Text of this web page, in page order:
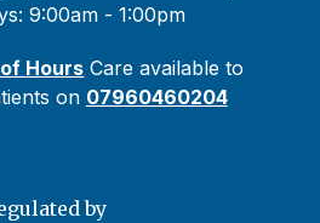
9:00am - 1:00pm
Hours Care available to
on 07960460204
by